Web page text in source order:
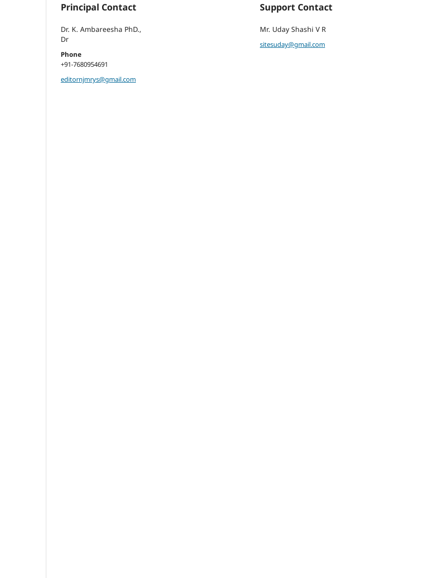
Principal Contact
Dr. K. Ambareesha PhD.,
Dr
Phone
+91-7680954691
editornjmrys@gmail.com
Support Contact
Mr. Uday Shashi V R
sitesuday@gmail.com